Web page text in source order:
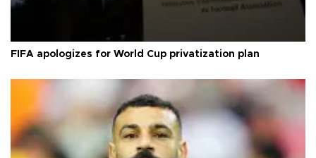
FIFA apologizes for World Cup privatization plan